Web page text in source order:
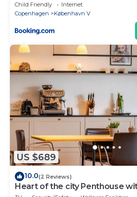
Child Friendly
Internet
Copenhagen
København V
US $689
10.0(2 Reviews)
Heart of the city Penthouse